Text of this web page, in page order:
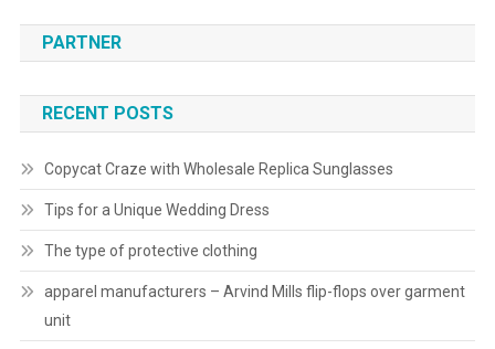
PARTNER
RECENT POSTS
Copycat Craze with Wholesale Replica Sunglasses
Tips for a Unique Wedding Dress
The type of protective clothing
apparel manufacturers – Arvind Mills flip-flops over garment
unit